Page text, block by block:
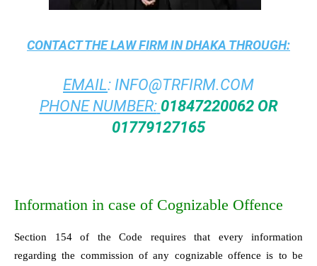
CONTACT THELAW FIRM IN DHAKA THROUGH:
EMAIL: INFO@TRFIRM.COM
PHONE NUMBER: 01847220062 OR
01779127165
Information in case of Cognizable Offence
Section 154 of the Code requires that every information
regarding the commission of any cognizable offence is to be